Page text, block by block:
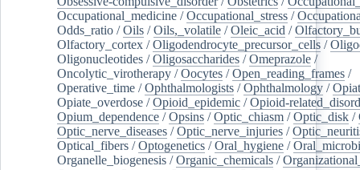
Occupational_medicine /Occupational_stress /
Odds_ratio /Oils /Oils,_volatile /Oleic_acid /
Olfactory_cortex /Oligodendrocyte_precursor_cells /
Oligonucleotides /Oligosaccharides /Omeprazole /
Oncolytic_virotherapy /Oocytes /Open_reading_frames /
Operative_time /Ophthalmologists /Ophthalmology /
Opiate_overdose /Opioid_epidemic /Opioid-
Opium_dependence /Opsins /Optic_chiasm /Optic_disk /
Optic_nerve_diseases /Optic_nerve_injuries /
Optical_fibers /Optogenetics /Oral_hygiene /
Organelle_biogenesis /Organic_chemicals /